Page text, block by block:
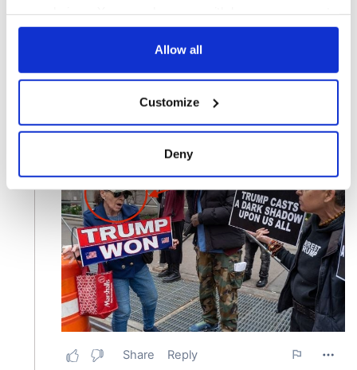
any time from the Cookie Declaration or by clicking on
Collect information about your geographical
location which can be accurate to within several
Find out more about how your personal data is processed
and set your preferences in thedetails section.
We use cookies to personalise content and ads, to
provide social media features and to analyse our traffic.
We also share information about your use of our site with
our social media, advertising and analytics partners who
provided to them or that they’ve collected from your use
Allow all
Customize
Deny